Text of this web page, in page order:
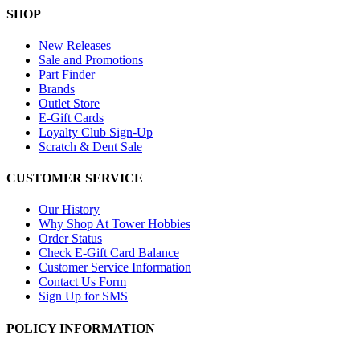
SHOP
New Releases
Sale and Promotions
Part Finder
Brands
Outlet Store
E-Gift Cards
Loyalty Club Sign-Up
Scratch & Dent Sale
CUSTOMER SERVICE
Our History
Why Shop At Tower Hobbies
Order Status
Check E-Gift Card Balance
Customer Service Information
Contact Us Form
Sign Up for SMS
POLICY INFORMATION